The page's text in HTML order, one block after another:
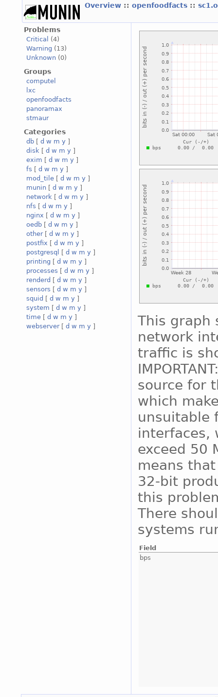
Overview :: openfoodfacts ::
Problems
Critical
(4)
Warning (13)
Unknown (0)
Groups
computel
lxc
openfoodfacts
panoramax
stmaur
Categories
db [ d w m y ]
disk [ d w m y ]
exim [ d w m y ]
fs [ d w m y ]
mod_tile [ d w m y ]
munin [ d w m y ]
network [ d w m y ]
nfs [ d w m y ]
nginx [ d w m y ]
oedb [ d w m y ]
other[ d w m y ]
postfix [ d w m y ]
postgresql
[ d w m y ]
printing [ d w m y ]
processes [ d w m y ]
renderd [ d w m y ]
sensors [ d w m y ]
squid [ d w m y ]
system [ d w m y ]
time [ d w m y ]
webserver[ d w m y ]
This graph
network
traffic is
source for
which
unsuitable
interfaces,
exceed 50
means
32-bit
this
There
systems
Field
bps